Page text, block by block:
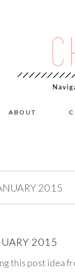
ABOUT
2015
2015
this post idea